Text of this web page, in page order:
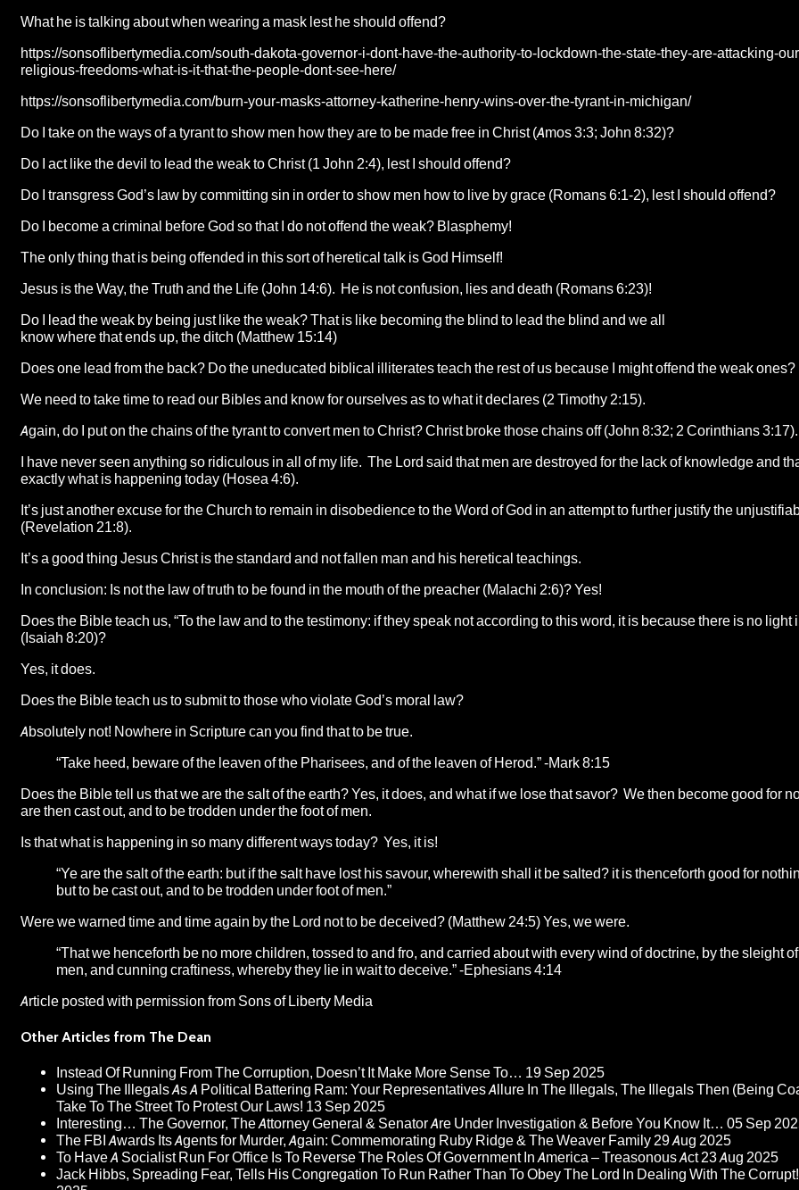
What he is talking about when wearing a mask lest he should offend?
https://sonsoflibertymedia.com/south-dakota-governor-i-dont-have-the-authority-to-lockdown-the-state-they-are-attacking-
religious-freedoms-what-is-it-that-the-people-dont-see-here/
https://sonsoflibertymedia.com/burn-your-masks-attorney-katherine-henry-wins-over-the-tyrant-in-michigan/
Do I take on the ways of a tyrant to show men how they are to be made free in Christ (Amos 3:3; John 8:32)?
Do I act like the devil to lead the weak to Christ (1 John 2:4), lest I should offend?
Do I transgress God’s law by committing sin in order to show men how to live by grace (Romans 6:1-2), lest I should offend?
Do I become a criminal before God so that I do not offend the weak? Blasphemy!
The only thing that is being offended in this sort of heretical talk is God Himself!
Jesus is the Way, the Truth and the Life (John 14:6). He is not confusion, lies and death (Romans 6:23)!
Do I lead the weak by being just like the weak? That is like becoming the blind to lead the blind and we all
know where that ends up, the ditch (Matthew 15:14)
Does one lead from the back? Do the uneducated biblical illiterates teach the rest of us because I might offend the weak ones?
We need to take time to read our Bibles and know for ourselves as to what it declares (2 Timothy 2:15).
Again, do I put on the chains of the tyrant to convert men to Christ? Christ broke those chains off (John 8:32; 2 Corinthians 3:17).
I have never seen anything so ridiculous in all of my life. The Lord said that men are destroyed for the lack of knowledge and
exactly what is happening today (Hosea 4:6).
It’s just another excuse for the Church to remain in disobedience to the Word of God in an attempt to further justify the
(Revelation 21:8).
It’s a good thing Jesus Christ is the standard and not fallen man and his heretical teachings.
In conclusion: Is not the law of truth to be found in the mouth of the preacher (Malachi 2:6)? Yes!
Does the Bible teach us, “To the law and to the testimony: if they speak not according to this word, it is because there is no light
(Isaiah 8:20)?
Yes, it does.
Does the Bible teach us to submit to those who violate God’s moral law?
Absolutely not! Nowhere in Scripture can you find that to be true.
“Take heed, beware of the leaven of the Pharisees, and of the leaven of Herod.” -Mark 8:15
Does the Bible tell us that we are the salt of the earth? Yes, it does, and what if we lose that savor? We then become good for
are then cast out, and to be trodden under the foot of men.
Is that what is happening in so many different ways today? Yes, it is!
“Ye are the salt of the earth: but if the salt have lost his savour, wherewith shall it be salted? it is thenceforth good for
but to be cast out, and to be trodden under foot of men.”
Were we warned time and time again by the Lord not to be deceived? (Matthew 24:5) Yes, we were.
“That we henceforth be no more children, tossed to and fro, and carried about with every wind of doctrine, by the sleight of
men, and cunning craftiness, whereby they lie in wait to deceive.” -Ephesians 4:14
Article posted with permission from Sons of Liberty Media
Other Articles from The Dean
Instead Of Running From The Corruption, Doesn’t It Make More Sense To… 19 Sep 2025
Using The Illegals As A Political Battering Ram: Your Representatives Allure In The Illegals, The Illegals Then (Being
Take To The Street To Protest Our Laws! 13 Sep 2025
Interesting… The Governor, The Attorney General & Senator Are Under Investigation & Before You Know It… 05 Sep
The FBI Awards Its Agents for Murder, Again: Commemorating Ruby Ridge & The Weaver Family29 Aug 2025
To Have A Socialist Run For Office Is To Reverse The Roles Of Government In America – Treasonous Act23 Aug 2025
Jack Hibbs, Spreading Fear, Tells His Congregation To Run Rather Than To Obey The Lord In Dealing With The Corrupt!